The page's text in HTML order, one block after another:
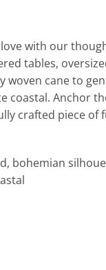
with our
tables,
cane to
Anchor
crafted piece of
bohemian